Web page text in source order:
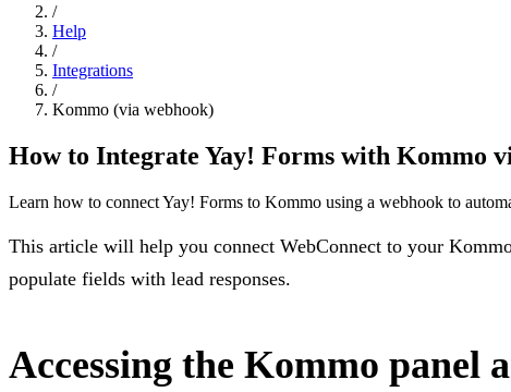
/
Help
/
Integrations
/
Kommo (via webhook)
How to Integrate Yay! Forms with Kommo
Learn how to connect Yay! Forms to Kommo using a webhook to
This article will help you connect WebConnect to your
populate fields with lead responses.
Accessing the Kommo panel